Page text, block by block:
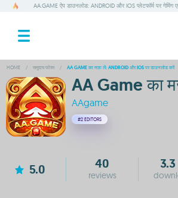
AA.GAME ऐप डाउनलोड: ANDROID और IOS प्लेटफॉर्म पर गेमिंग
HOME / समुदाय फोरम / AA GAME का मज़ा लें: ANDROID और IOS पर डाउनलोड करें
AA Game का
AAgame
#2 EDITORS
5.0 40
reviews